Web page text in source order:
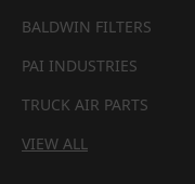
BALDWIN FILTERS
PAI INDUSTRIES
TRUCK AIR PARTS
VIEW ALL